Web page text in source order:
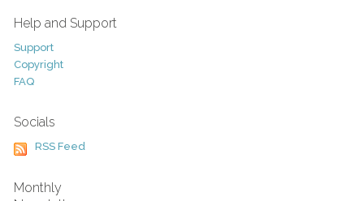
Help and Support
Support
Copyright
FAQ
Socials
RSS Feed
Monthly